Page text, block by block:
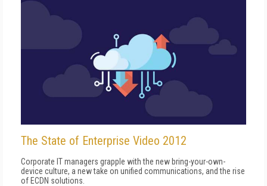
The State of Enterprise Video 2012
Corporate IT managers grapple with the new bring-your-own-
device culture, a new take on unified communications, and the rise
of ECDN solutions.